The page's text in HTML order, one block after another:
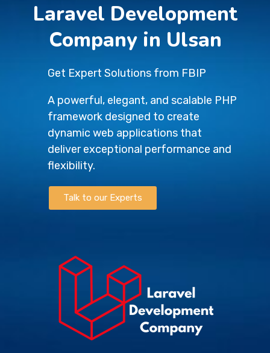
Laravel Development
Company in Ulsan
Get Expert Solutions from FBIP
A powerful, elegant, and scalable PHP
framework designed to create
dynamic web applications that
deliver exceptional performance and
flexibility.
Talk to our Experts